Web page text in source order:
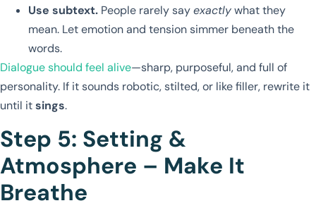
Use subtext. People rarely sayexactlywhat they
mean. Let emotion and tension simmer beneath the
words.
Dialogue should feel alive—sharp, purposeful, and full of
personality. If it sounds robotic, stilted, or like filler, rewrite it
until itsings.
Step 5: Setting &
Atmosphere – Make It
Breathe